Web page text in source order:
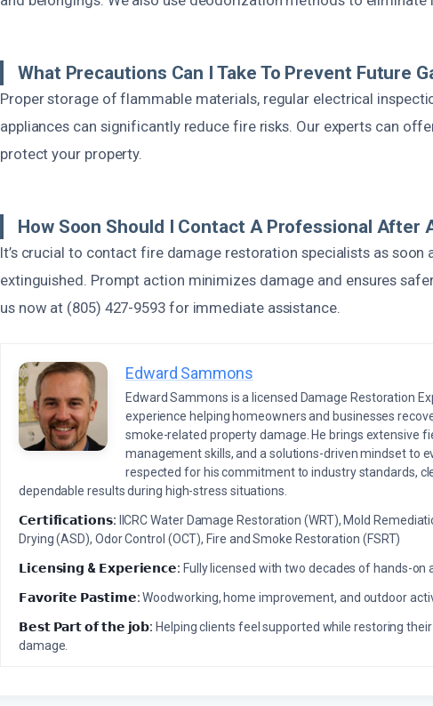
What Precautions Can I Take To Prevent Future
Proper storage of flammable materials, regular electrical
appliances can significantly reduce fire risks. Our experts can
protect your property.
How Soon Should I Contact A Professional After
It’s crucial to contact fire damage restoration specialists as soon
extinguished. Prompt action minimizes damage and ensures
us now at (805) 427-9593 for immediate assistance.
Edward Sammons
Edward Sammons is a licensed Damage Restoration
experience helping homeowners and businesses
smoke-related property damage. He brings extensive
management skills, and a solutions-driven mindset to
respected for his commitment to industry standards,
dependable results during high-stress situations.
𝗖𝗲𝗿𝘁𝗶𝗳𝗶𝗰𝗮𝘁𝗶𝗼𝗻𝘀: IICRC Water Damage Restoration (WRT), Mold
Drying (ASD), Odor Control (OCT), Fire and Smoke Restoration (FSRT)
𝗟𝗶𝗰𝗲𝗻𝘀𝗶𝗻𝗴 & 𝗘𝘅𝗽𝗲𝗿𝗶𝗲𝗻𝗰𝗲: Fully licensed with two decades of hands-on
𝗙𝗮𝘃𝗼𝗿𝗶𝘁𝗲 𝗣𝗮𝘀𝘁𝗶𝗺𝗲:Woodworking, home improvement, and outdoor
𝗕𝗲𝘀𝘁 𝗣𝗮𝗿𝘁 𝗼𝗳 𝘁𝗵𝗲 𝗷𝗼𝗯: Helping clients feel supported while restoring
damage.